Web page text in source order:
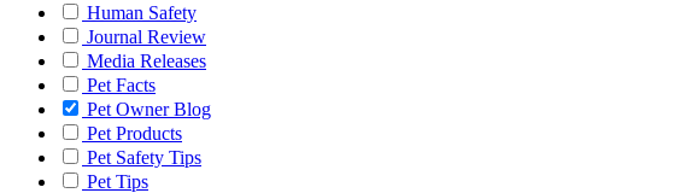
Human Safety
Journal Review
Media Releases
Pet Facts
Pet Owner Blog
Pet Products
Pet Safety Tips
Pet Tips